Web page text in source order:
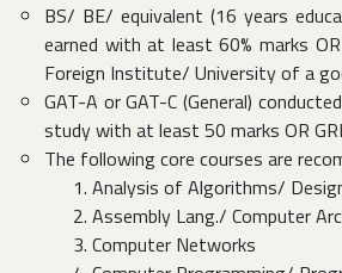
BS/ BE/ equivalent (16 years
earned with at least 60% marks
Foreign Institute/ University of a
GAT-A or GAT-C (General)
study with at least 50 marks OR
The following core courses are
Analysis of Algorithms/
Assembly Lang./ Computer
Computer Networks